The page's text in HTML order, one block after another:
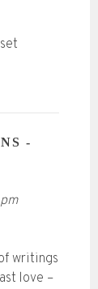
-
writings
love –